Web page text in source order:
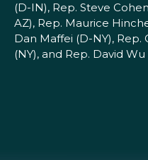
(D-IN), Rep. Steve
AZ), Rep. Maurice
Dan Maffei (D-NY), Rep.
(NY), and Rep. David Wu